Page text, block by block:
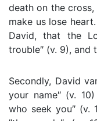
death on the
make us lose
David, that the
trouble″ (v. 9), and
Secondly, David
your name″ (v.
who seek you″ (v.